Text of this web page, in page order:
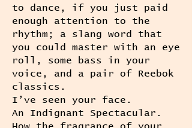
to dance, if you just paid
enough attention to the
rhythm; a slang word that
you could master with an eye
roll, some bass in your
voice, and a pair of Reebok
classics.
I’ve seen your face.
An Indignant Spectacular.